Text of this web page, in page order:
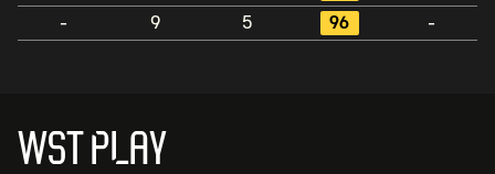
-
9 5 96 -
WST PLAY